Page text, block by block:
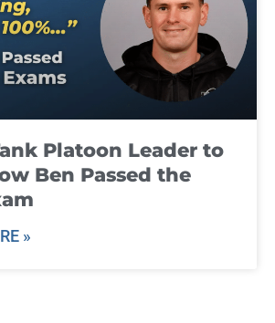
Platoon Leader to
Ben Passed the
»